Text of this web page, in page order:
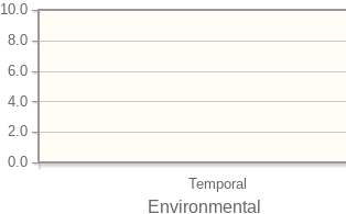
Temporal
0.0
2.0
4.0
6.0
8.0
10.0
Environmental